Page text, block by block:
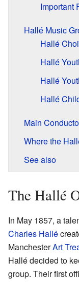
Important
Hallé Music
Hallé
Hallé
Hallé
Hallé
Main
Where the
See also
The Hallé
In May 1857, a
Charles Hallé
ManchesterArt
Hallé decided to
group. Their first